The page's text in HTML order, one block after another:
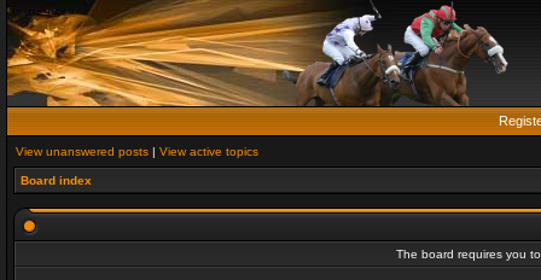
View unanswered posts | View active topics
Board index
The board requires you